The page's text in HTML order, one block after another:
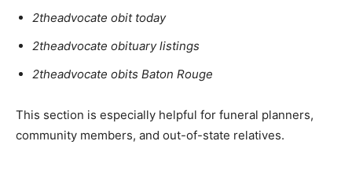
2theadvocate obit today
2theadvocate obituary listings
2theadvocate obits Baton Rouge
This section is especially helpful for funeral planners,
community members, and out-of-state relatives.